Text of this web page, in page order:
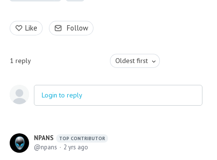
Like Follow
1 reply Oldest first
Login to reply
NPANS TOP CONTRIBUTOR
npans 2 yrs ago